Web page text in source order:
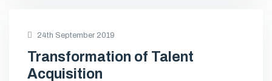
24th September 2019
Transformation of Talent
Acquisition